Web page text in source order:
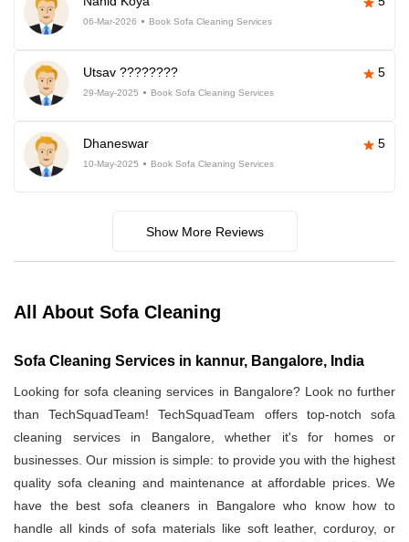
06-Mar-2026 Book Sofa Cleaning Services
Utsav ???????? 5
29-May-2025 Book Sofa Cleaning Services
Dhaneswar 5
10-May-2025 Book Sofa Cleaning Services
Show More Reviews
All About Sofa Cleaning
Sofa Cleaning Services in kannur, Bangalore, India
Looking for sofa cleaning services in Bangalore? Look no further
than TechSquadTeam! TechSquadTeam offers top-notch sofa
cleaning services in Bangalore, whether it's for homes or
businesses. Our mission is simple: to provide you with the highest
quality sofa cleaning and maintenance at affordable prices. We
have the best sofa cleaners in Bangalore who know how to
handle all kinds of sofa materials like soft leather, corduroy, or